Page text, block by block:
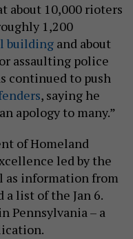
about 10,000 rioters
1,200
building and about
assaulting police
continued to push
, saying he
apology to many.”
of Homeland
led by the
as information from
list of the Jan 6.
Pennsylvania – a